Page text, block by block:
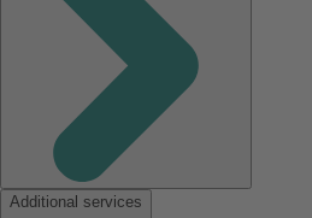
Additional services